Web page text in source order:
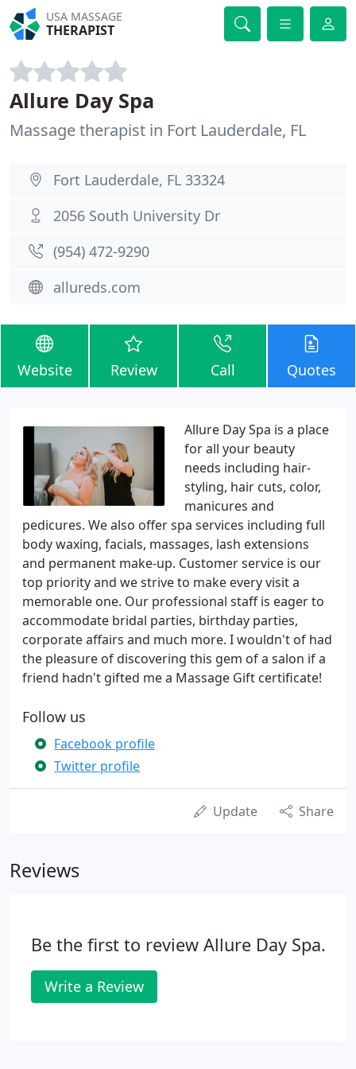
USA MASSAGE
THERAPIST
Allure Day Spa
Massage therapist in Fort Lauderdale, FL
Fort Lauderdale, FL 33324
2056 South University Dr
(954) 472-9290
allureds.com
Website Review Call Quotes
Allure Day Spa is a place
for all your beauty
needs including hair-
styling, hair cuts, color,
manicures and
pedicures. We also offer spa services including full
body waxing, facials, massages, lash extensions
and permanent make-up. Customer service is our
top priority and we strive to make every visit a
memorable one. Our professional staff is eager to
accommodate bridal parties, birthday parties,
corporate affairs and much more. I wouldn't of had
the pleasure of discovering this gem of a salon if a
friend hadn't gifted me a Massage Gift certificate!
Follow us
Facebook profile
Twitter profile
Update Share
Reviews
Be the first to review Allure Day Spa.
Write a Review